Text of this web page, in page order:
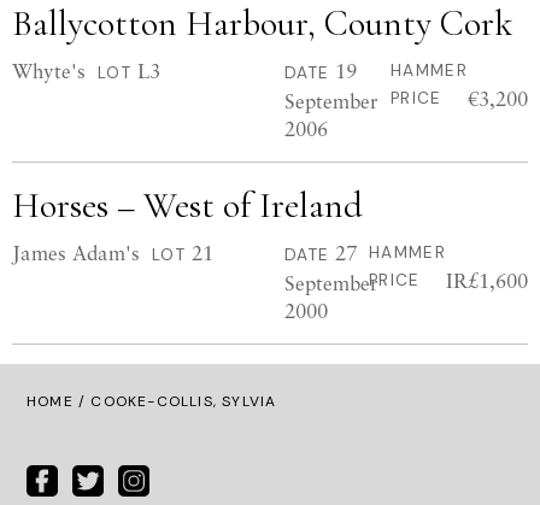
Ballycotton Harbour, County Cork
Whyte's LOT L3 DATE 19
September
2006
HAMMER
PRICE
€3,200
Horses – West of Ireland
James Adam's LOT 21 DATE 27
September
2000
HAMMER
PRICE
IR£1,600
HOME / COOKE-COLLIS, SYLVIA